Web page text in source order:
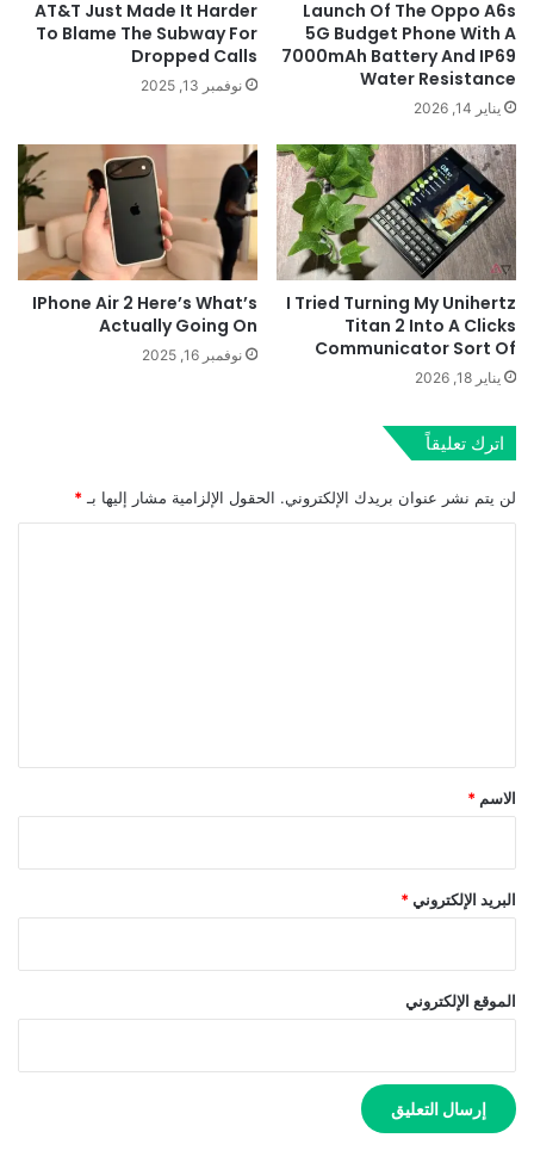
Launch Of The Oppo A6s
5G Budget Phone With A
7000mAh Battery And IP69
Water Resistance
يناير 14, 2026
AT&T Just Made It Harder
To Blame The Subway For
Dropped Calls
نوفمبر 13, 2025
I Tried Turning My Unihertz
Titan 2 Into A Clicks
Communicator Sort Of
يناير 18, 2026
IPhone Air 2 Here’s What’s
Actually Going On
نوفمبر 16, 2025
اترك تعليقاً
لن يتم نشر عنوان بريدك الإلكتروني. الحقول الإلزامية مشار إليها بـ *
*
الاسم *
البريد الإلكتروني*
الموقع الإلكتروني